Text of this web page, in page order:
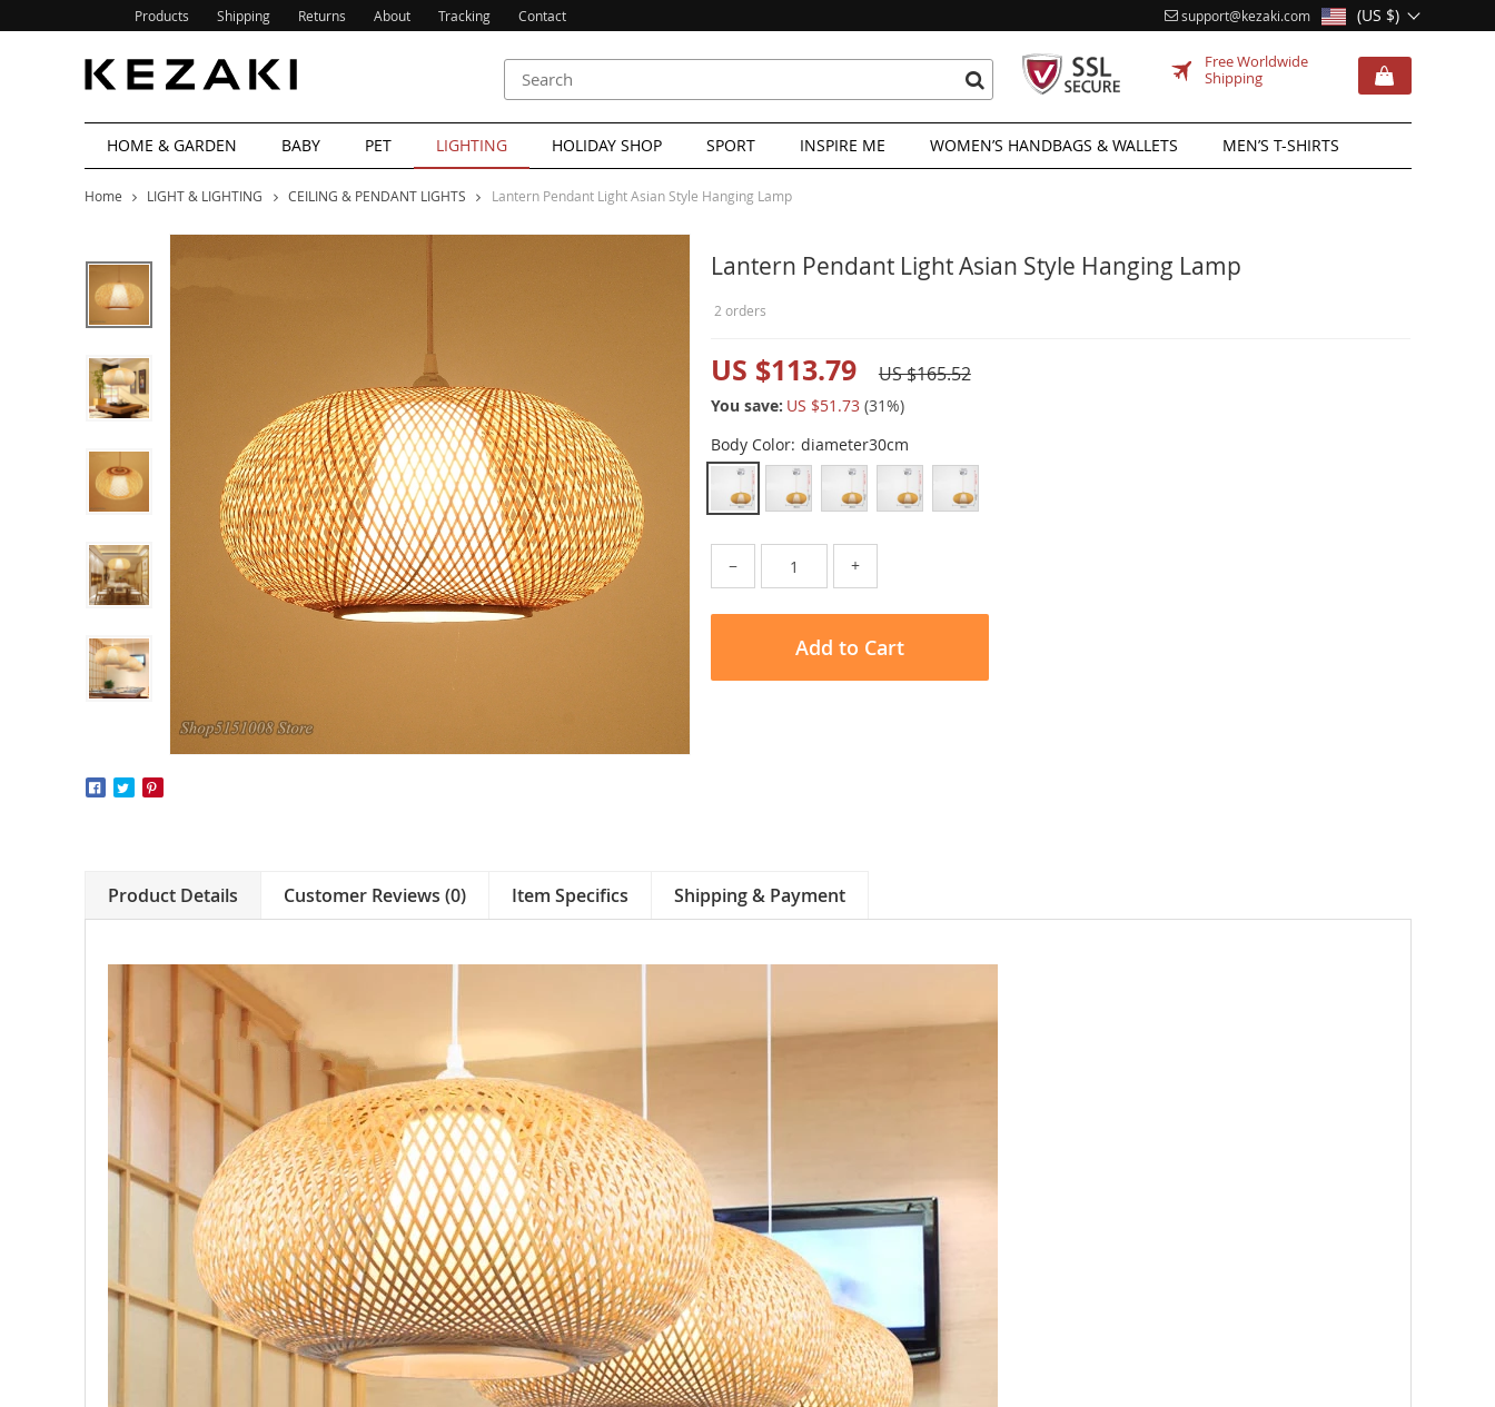
Products Shipping Returns About Tracking Contact (US $)
support@kezaki.com
Free Worldwide
Shipping
HOME & GARDEN BABY PET LIGHTING HOLIDAY SHOP SPORT INSPIRE ME WOMEN’S HANDBAGS & WALLETS MEN’S T-SHIRTS
Home LIGHT & LIGHTING CEILING & PENDANT LIGHTS Lantern Pendant Light Asian Style Hanging Lamp
Lantern Pendant Light Asian Style Hanging Lamp
2 orders
US $113.79 US $165.52
You save: US $51.73 (31%)
Body Color: diameter30cm
− +
Add to Cart
Product Details Customer Reviews (0) Item Specifics Shipping & Payment